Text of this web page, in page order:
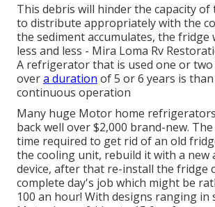
This debris will hinder the capacity of
to distribute appropriately with the
the sediment accumulates, the fridge
less and less - Mira Loma Rv
A refrigerator that is used one or two
overa duration of 5 or 6 years is
continuous operation
Many huge Motor home
back well over $2,000 brand-new.
time required to get rid of an old
the cooling unit, rebuild it with a new
device, after that re-install the fridge
complete day's job which might be
100 an hour! With designs ranging in